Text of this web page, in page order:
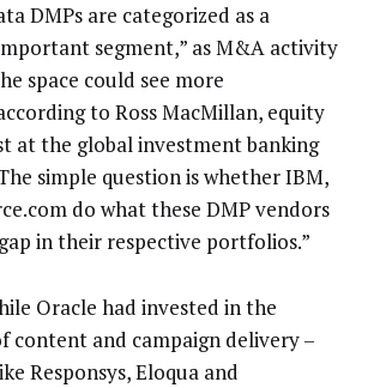
DMPs are categorized as a
segment,” as M&A activity
space could see more
to Ross MacMillan, equity
at the global investment banking
simple question is whether IBM,
do what these DMP vendors
in their respective portfolios.”
Oracle had invested in the
content and campaign delivery –
Responsys, Eloqua and